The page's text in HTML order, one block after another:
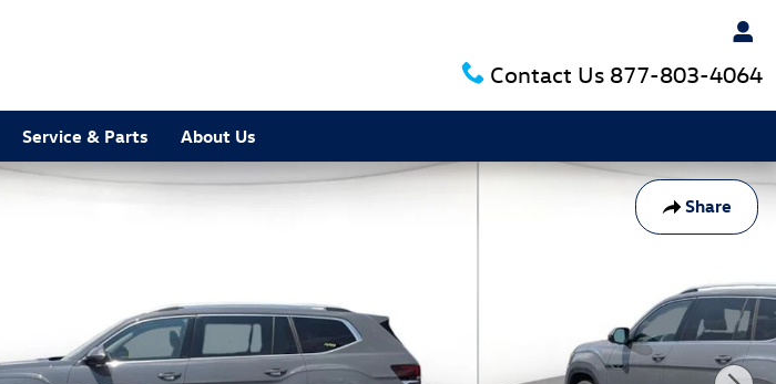
Contact Us 877-803-4064
Service & Parts About Us
Share